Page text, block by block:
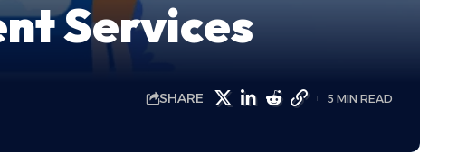
Services
SHARE 5 MIN READ